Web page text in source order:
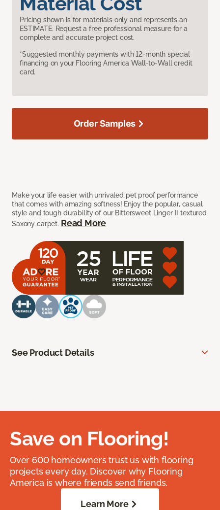
Pricing shown is for materials only and represents an
ESTIMATE. Request a free professional measure for a
complete and accurate project cost.
*Suggested monthly payments with 12-month special
financing on your Flooring America Wall-to-Wall credit
card.
Make your life easier with unrivaled pet proof performance
that comes with amazing softness! Enjoy the popular, casual
style and tough durability of our Bittersweet Linger II textured
Saxony carpet. Read More
Order Samples
See Product Details
Save on Flooring!
Over 600 homeowners trust us with flooring
projects every day. Discover why Flooring
America is where friends send friends.
Learn More